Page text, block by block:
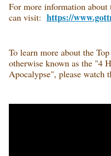
For more information
can visit: https://
To learn more about the
otherwise known as the "4
Apocalypse", please watch